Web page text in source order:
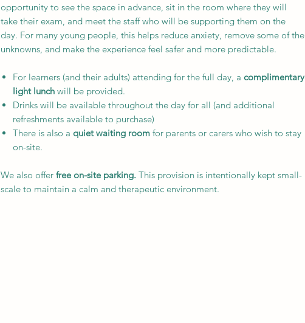
opportunity to see the space in advance, sit in the room where they will
take their exam, and meet the staff who will be supporting them on the
day. For many young people, this helps reduce anxiety, remove some of the
unknowns, and make the experience feel safer and more predictable.
For learners (and their adults) attending for the full day, a complimentary
light lunch will be provided.
Drinks will be available throughout the day for all (and additional
refreshments available to purchase)
There is also a quiet waiting room for parents or carers who wish to stay
on-site.
We also offer free on-site parking. This provision is intentionally kept small-
scale to maintain a calm and therapeutic environment.